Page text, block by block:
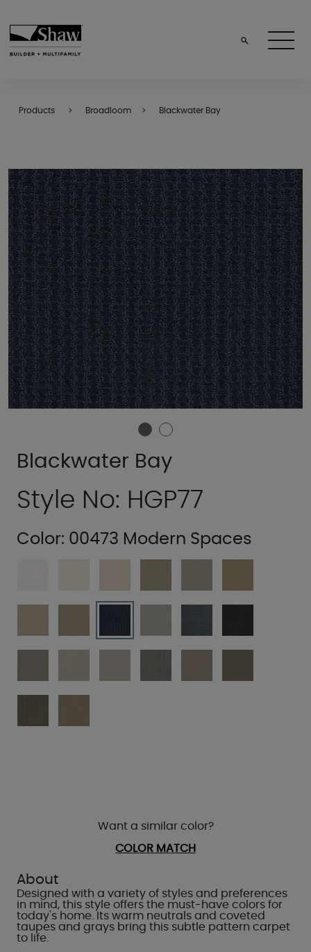
Products Broadloom Blackwater Bay
Blackwater Bay
Style No: HGP77
About
Designed with a variety of styles and preferences
in mind, this style offers the must-have colors for
today's home. Its warm neutrals and coveted
taupes and grays bring this subtle pattern carpet
to life.
Color: 00473 Modern Spaces
Want a similar color?
COLOR MATCH